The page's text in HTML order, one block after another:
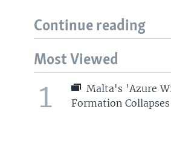
Continue reading
Most Viewed
1
Malta's 'Azure
Formation